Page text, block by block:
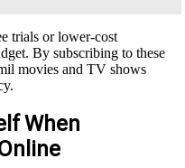
trials or lower-cost
By subscribing to these
movies and TV shows
When